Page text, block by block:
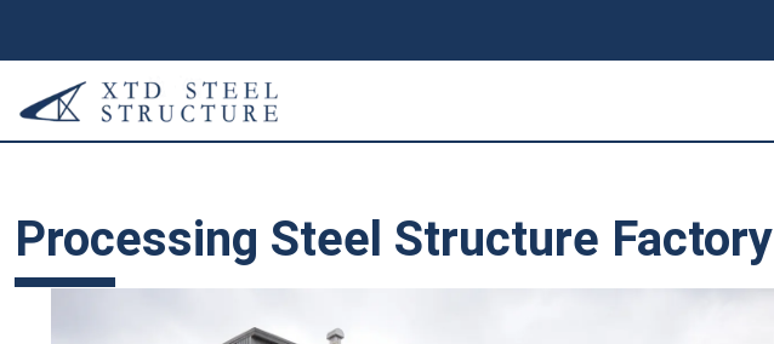
Processing Steel Structure Factory